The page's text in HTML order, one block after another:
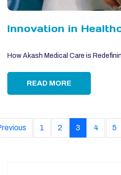
Innovation in
How Akash Medical Care is
READ MORE
1 2 3 4 5